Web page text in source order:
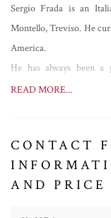
Sergio Frada is an
Montello, Treviso. He
America.
He has always been a
approached
strand focused on small
In 2020, no longer being
change his style and
READ MORE...
CONTACT
AND PRICE